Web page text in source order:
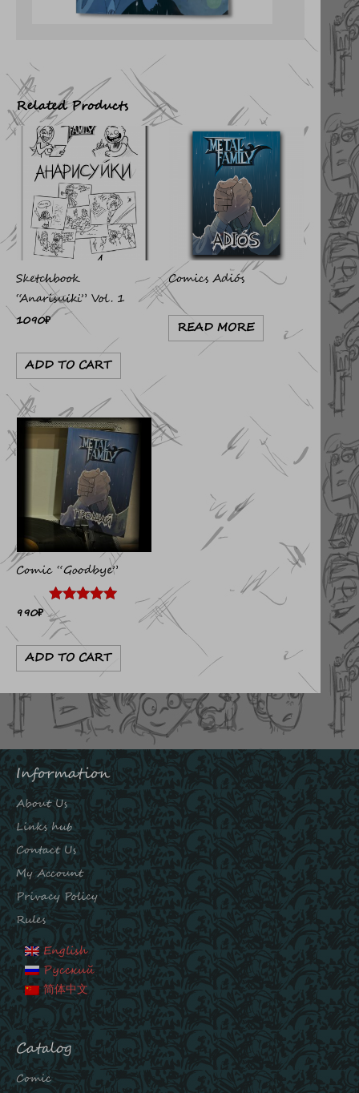
Related Products
Sketchbook
“Anarisuiki” Vol. 1
1090₽
ADD TO CART
Comics Adiós
READ MORE
Comic “Goodbye”
Rated
4.89
out of 5
990₽
ADD TO CART
Information
About Us
Links hub
Contact Us
My Account
Privacy Policy
Rules
English
Русский
简体中文
Catalog
Comic